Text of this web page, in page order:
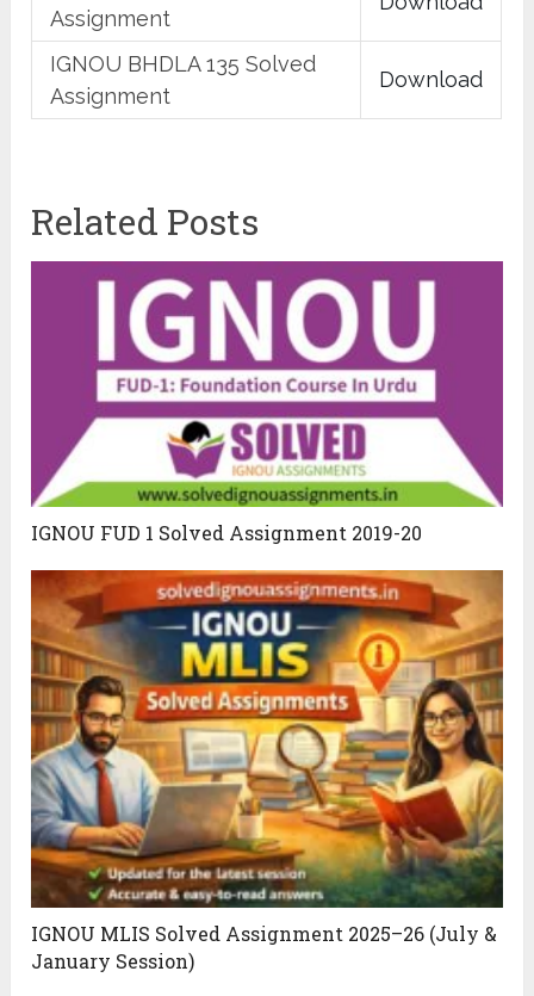
Assignment
IGNOU BHDLA 135 Solved
Assignment
Download
Related Posts
IGNOU FUD 1 Solved Assignment 2019-20
IGNOU MLIS Solved Assignment 2025–26 (July &
January Session)